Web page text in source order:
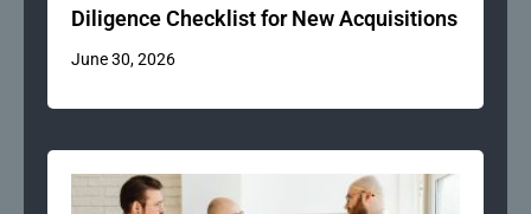
Diligence Checklist for New Acquisitions
June 30, 2026